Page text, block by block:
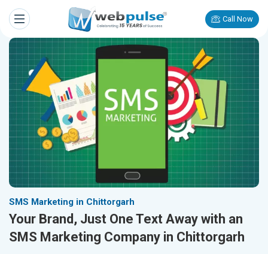
Call Now
SMS Marketing in Chittorgarh
Your Brand, Just One Text Away with an
SMS Marketing Company in Chittorgarh